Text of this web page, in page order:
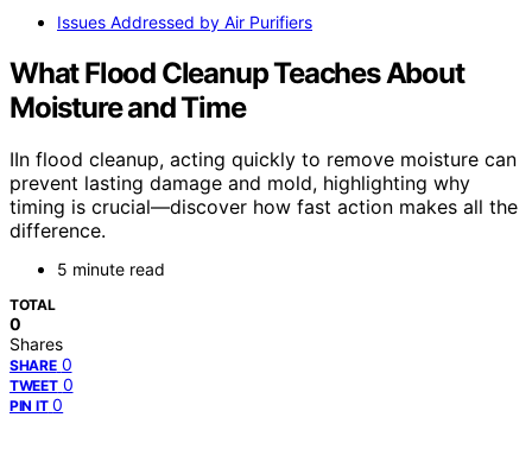
Issues Addressed by Air Purifiers
What Flood Cleanup Teaches About
Moisture and Time
IIn flood cleanup, acting quickly to remove moisture can
prevent lasting damage and mold, highlighting why
timing is crucial—discover how fast action makes all the
difference.
5 minute read
TOTAL
0
Shares
SHARE 0
TWEET 0
PIN IT 0